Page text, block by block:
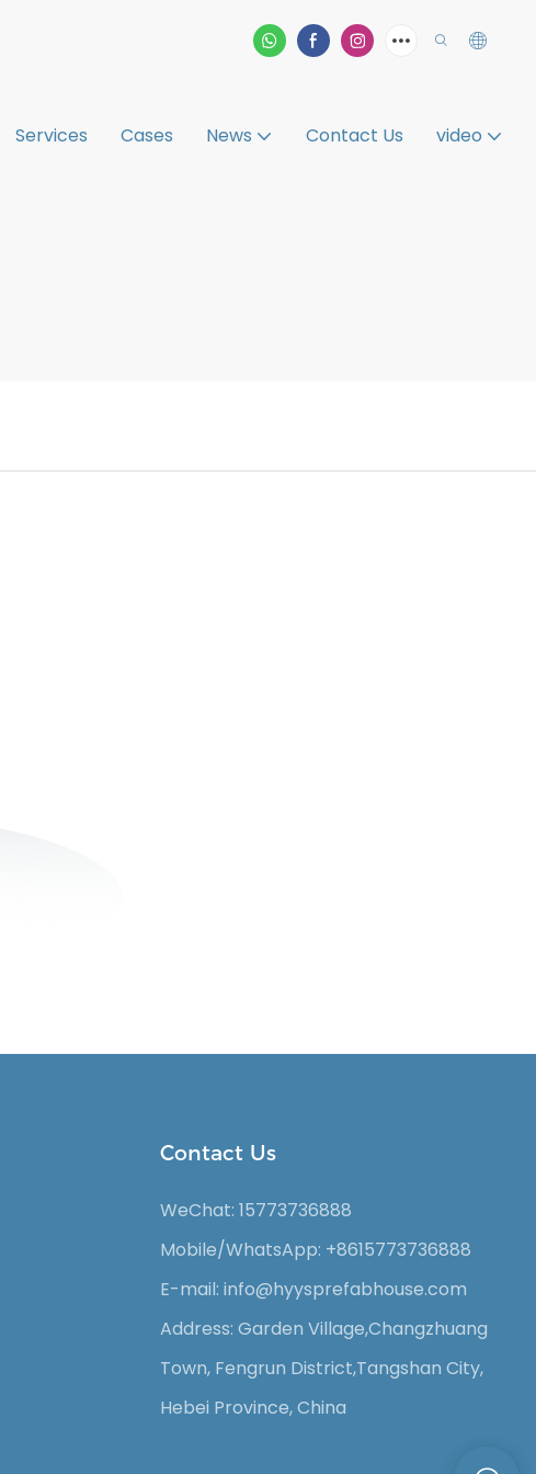
Services Cases News Contact Us video
Contact Us
WeChat: 15773736888
Mobile/WhatsApp: +8615773736888
E-mail: info@hyysprefabhouse.com
Address: Garden Village,Changzhuang
Town, Fengrun District,Tangshan City,
Hebei Province, China